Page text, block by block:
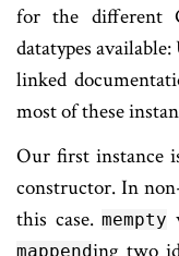
for the different
datatypes available:
linked
most of these
Our first instance
constructor. In
this case.mempty
mappend